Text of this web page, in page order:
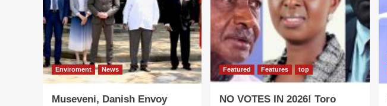
Hands
Kazibwe,
Alum
Powerful
Judiciary
Jobs
Enviroment News
Museveni, Danish Envoy
Featured Features top
NO VOTES IN 2026! Toro